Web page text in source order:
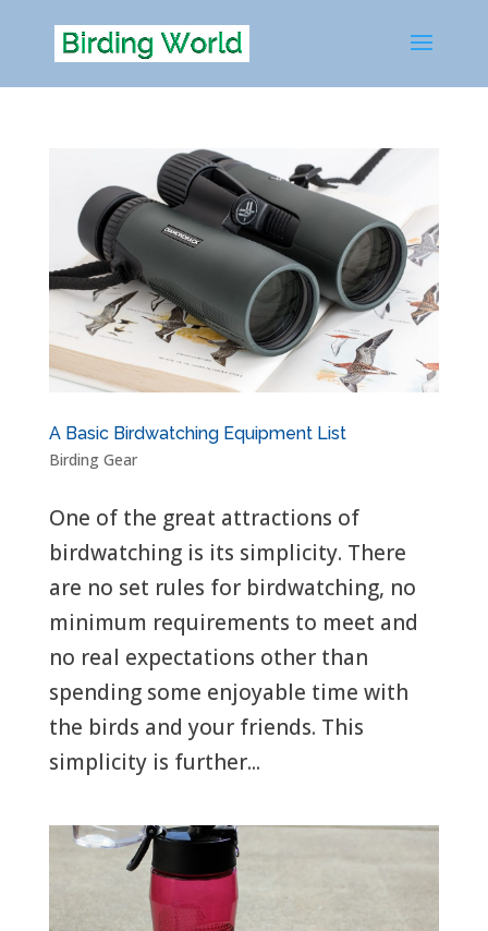
A Basic Birdwatching Equipment List
Birding Gear
One of the great attractions of
birdwatching is its simplicity. There
are no set rules for birdwatching, no
minimum requirements to meet and
no real expectations other than
spending some enjoyable time with
the birds and your friends. This
simplicity is further...